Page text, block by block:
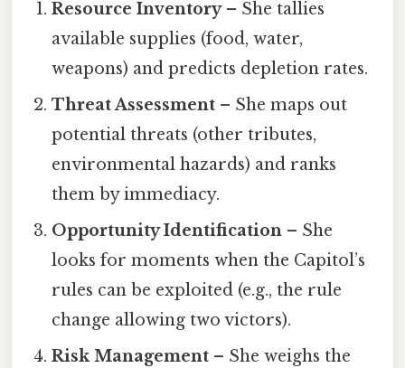
Resource Inventory– She tallies
available supplies (food, water,
weapons) and predicts depletion rates.
Threat Assessment – She maps out
potential threats (other tributes,
environmental hazards) and ranks
them by immediacy.
Opportunity Identification – She
looks for moments when the Capitol’s
rules can be exploited (e.g., the rule
change allowing two victors).
Risk Management – She weighs the